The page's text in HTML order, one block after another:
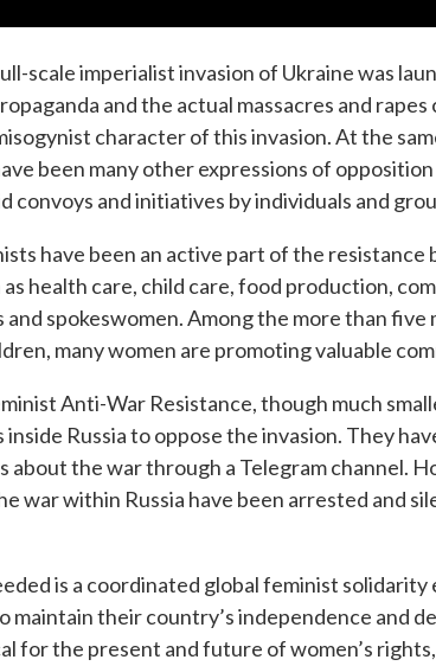
scale imperialist invasion of Ukraine was
and the actual massacres and
character of this invasion. At the
been many other expressions of
convoys and initiatives by individuals and
have been an active part of the
health care, child care, food production,
spokeswomen. Among the more than
many women are promoting valuable
Anti-War Resistance, though much
Russia to oppose the invasion. They
about the war through a Telegram channel.
war within Russia have been arrested and
is a coordinated global feminist
maintain their country’s independence and
for the present and future of women’s